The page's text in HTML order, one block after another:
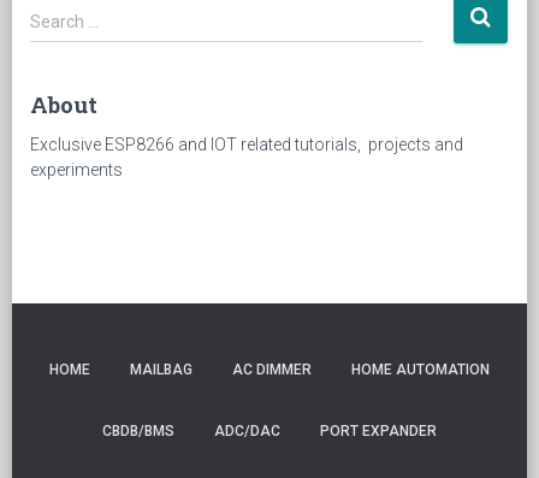
Search
for:
Search …
About
Exclusive ESP8266 and IOT related tutorials, projects and
experiments
HOME MAILBAG AC DIMMER HOME AUTOMATION
CBDB/BMS ADC/DAC PORT EXPANDER